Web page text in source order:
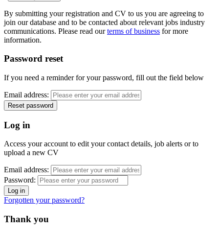
By submitting your registration and CV to us you are agreeing to
join our database and to be contacted about relevant jobs industry
communications. Please read ourterms of business for more
information.
Password reset
If you need a reminder for your password, fill out the field below
Email address:
Log in
Access your account to edit your contact details, job alerts or to
upload a new CV
Email address:
Password:
Forgotten your password?
Thank you